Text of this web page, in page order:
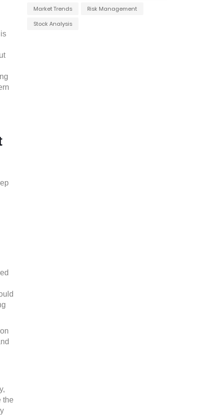
the
Market Trends
Risk Management
Stock Analysis